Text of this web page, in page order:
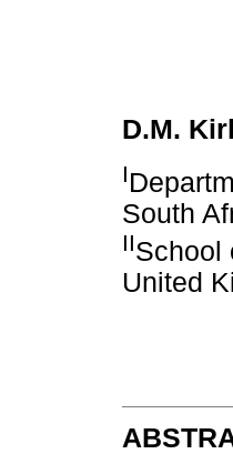
D.M.
I
South
IISchool
United